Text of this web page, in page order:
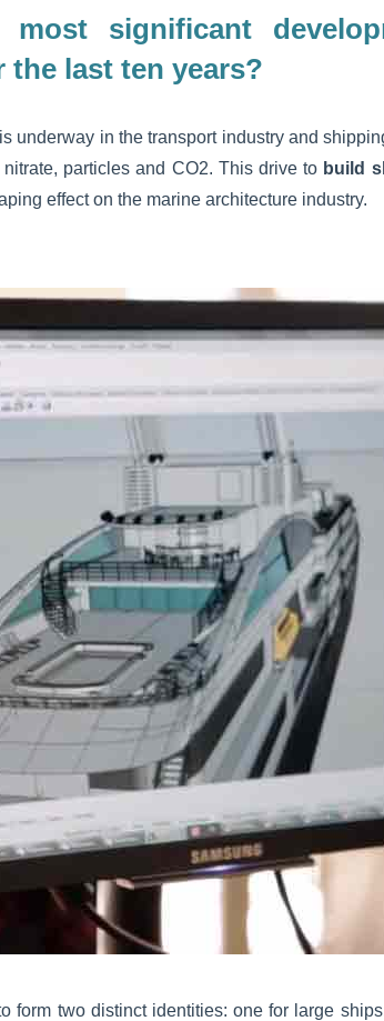
significant
last ten years?
underway in the transport industry and
particles and CO2. This drive to build
effect on the marine architecture industry.
form two distinct identities: one for large